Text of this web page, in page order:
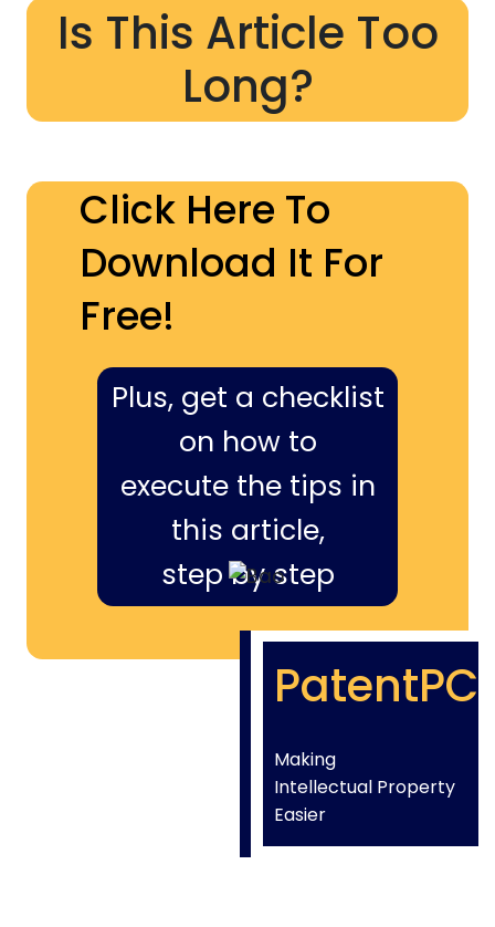
Is This Article Too
Long?
Click Here To
Download It For
Free!
Plus, get a checklist
on how to
execute the tips in
this article,
step by step
PatentPC
Making
Intellectual Property
Easier